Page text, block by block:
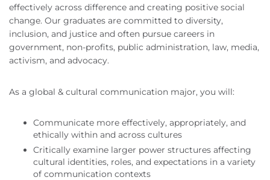
effectively across difference and creating positive social
change. Our graduates are committed to diversity,
inclusion, and justice and often pursue careers in
government, non-profits, public administration, law, media,
activism, and advocacy.
As a global & cultural communication major, you will:
Communicate more effectively, appropriately, and
ethically within and across cultures
Critically examine larger power structures affecting
cultural identities, roles, and expectations in a variety
of communication contexts